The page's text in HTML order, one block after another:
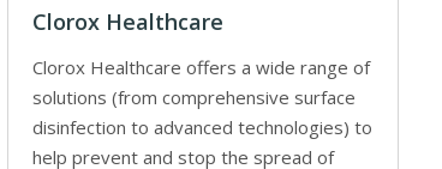
Clorox Healthcare
Clorox Healthcare offers a wide range of
solutions (from comprehensive surface
disinfection to advanced technologies) to
help prevent and stop the spread of